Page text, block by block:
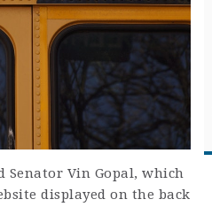
Senator Vin Gopal, which
displayed on the back